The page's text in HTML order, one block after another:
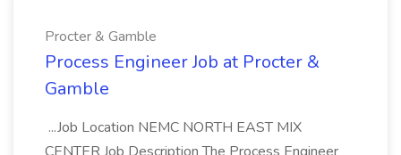
Procter & Gamble
Process Engineer Job at Procter &
Gamble
...Job Location NEMC NORTH EAST MIX